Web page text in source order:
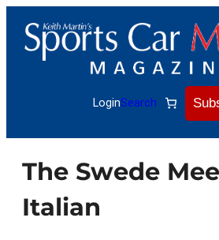
content
LoginSearch
The Swede
Italian